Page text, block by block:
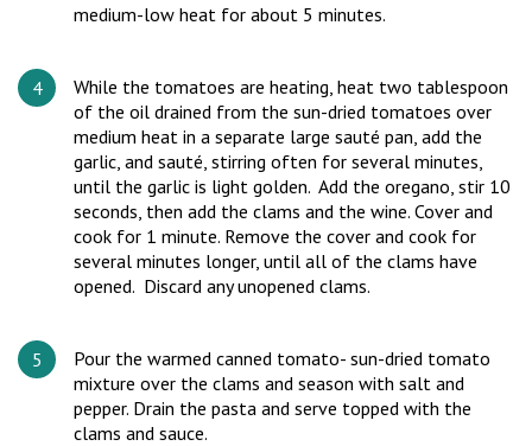
medium-low heat for about 5 minutes.
While the tomatoes are heating, heat two tablespoon
of the oil drained from the sun-dried tomatoes over
medium heat in a separate large sauté pan, add the
garlic, and sauté, stirring often for several minutes,
until the garlic is light golden. Add the oregano, stir 10
seconds, then add the clams and the wine. Cover and
cook for 1 minute. Remove the cover and cook for
several minutes longer, until all of the clams have
opened. Discard any unopened clams.
Pour the warmed canned tomato- sun-dried tomato
mixture over the clams and season with salt and
pepper. Drain the pasta and serve topped with the
clams and sauce.